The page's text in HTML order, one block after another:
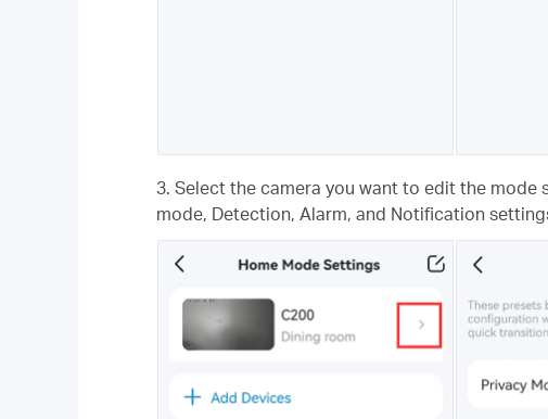
3. Select the camera you want to edit the mode
mode, Detection, Alarm, and Notification